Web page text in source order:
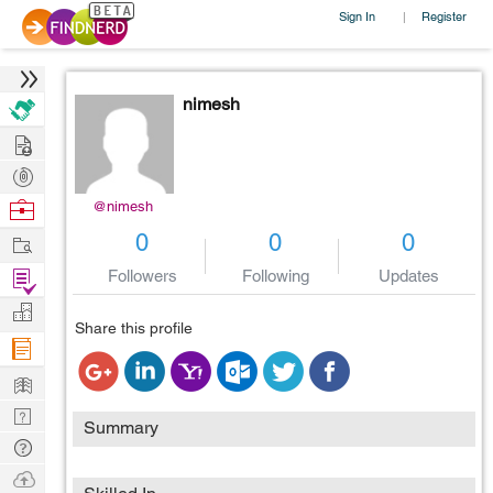
Sign In | Register
@nimesh
nimesh
0
Followers
0
Following
0
Updates
Share this profile
Summary
Hire
Post
Projects
Browse
Work
Find
Projects
Manage
Company
Learn
Nerd
Digest
Tech
Q & A
Ask